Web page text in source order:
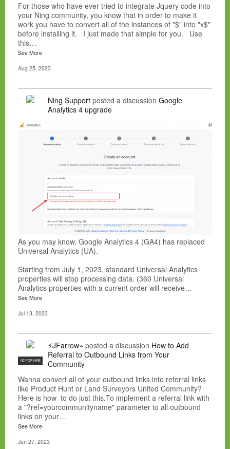
For those who have ever tried to integrate Jquery code into
your Ning community, you know that in order to make it
work you have to convert all of the instances of "$" into "x$"
before installing it. I just made that simple for you. Use
this…
See More
Aug 25, 2023
Ning Support posted a discussion Google
Analytics 4 upgrade
As you may know, Google Analytics 4 (GA4) has replaced
Universal Analytics (UA).
Starting from July 1, 2023, standard Universal Analytics
properties will stop processing data. (360 Universal
Analytics properties with a current order will receive…
See More
Jul 13, 2023
NC FOR HIRE
⚡JFarrow⌁ posted a discussion How to Add
Referral to Outbound Links from Your
Community
Wanna convert all of your outbound links into referral links
like Product Hunt or Land Surveyors United Community?
Here is how to do just this.To implement a referral link with
a "?ref=yourcommunityname" parameter to all outbound
links on your…
See More
Jun 27, 2023